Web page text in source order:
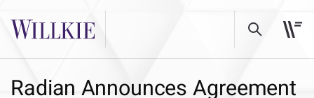
Radian Announces Agreement